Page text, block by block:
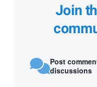
Join
Post
discussions